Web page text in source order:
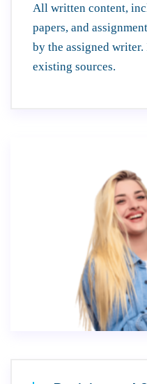
All written content,
papers, and
by the assigned
existing sources.